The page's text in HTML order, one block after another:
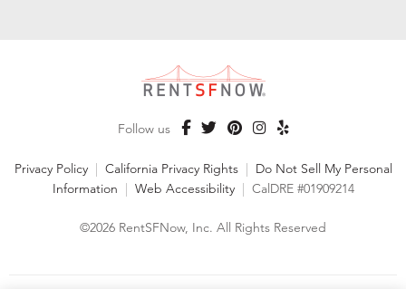
Follow us
Privacy Policy | California Privacy Rights | Do Not Sell My Personal
Information | Web Accessibility | CalDRE #01909214
©2026 RentSFNow, Inc. All Rights Reserved